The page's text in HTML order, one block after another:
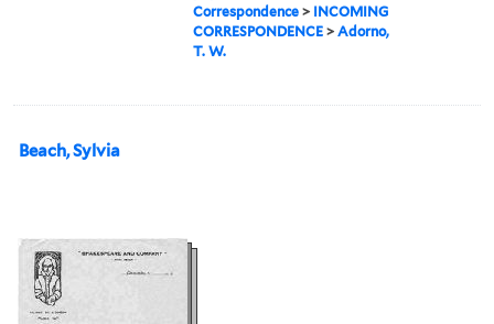
Correspondence > INCOMING
CORRESPONDENCE >Adorno,
T. W.
Beach, Sylvia